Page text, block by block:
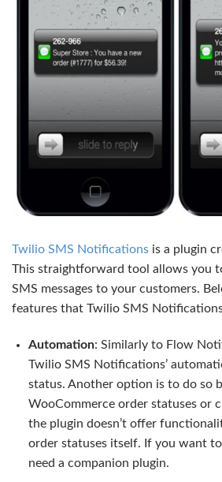
Twilio SMS Notifications is a plugin
This straightforward tool allows you
SMS messages to your customers.
features that Twilio SMS
Automation: Similarly to Flow
Twilio SMS Notifications’
status. Another option is to do so
WooCommerce order statuses or
the plugin doesn’t offer
order statuses itself. If you want to
need a companion plugin.